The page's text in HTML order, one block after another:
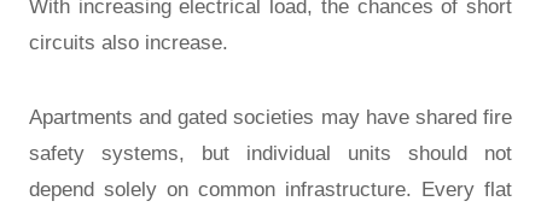
With increasing electrical load, the chances of short
circuits also increase.
Apartments and gated societies may have shared fire
safety systems, but individual units should not
depend solely on common infrastructure. Every flat